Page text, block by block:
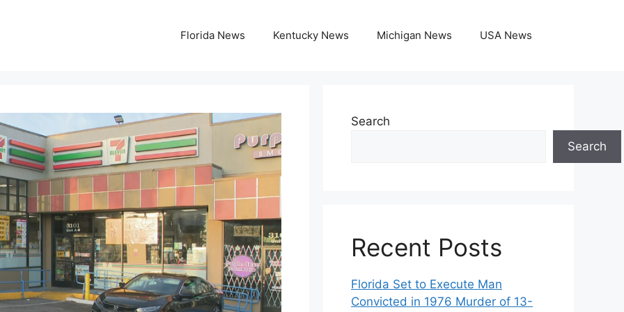
Florida News Kentucky News Michigan News USA News
Search
Search
Recent Posts
Florida Set to Execute Man
Convicted in 1976 Murder of 13-